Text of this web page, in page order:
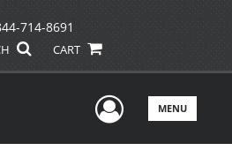
714-8691
CART
UserMENU